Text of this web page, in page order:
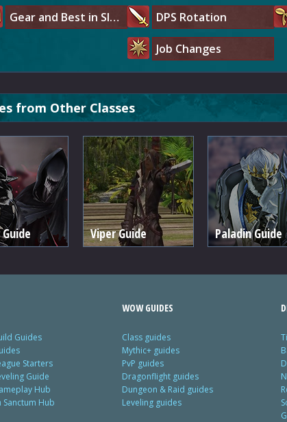
Gear and Best in Slot DPS Rotation
Job Changes
from Other Classes
Viper Guide Paladin Guide
Guides
Starters
Guide
Hub
Hub
WOW GUIDES
Class guides
Mythic+ guides
PvP guides
Dragonflight guides
Dungeon & Raid guides
Leveling guides